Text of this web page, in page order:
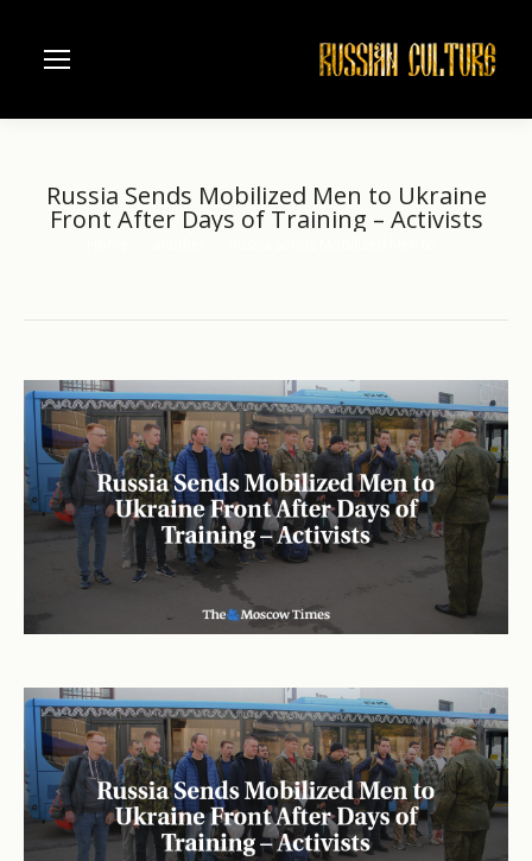
Russia Sends Mobilized Men to Ukraine
Front After Days of Training – Activists